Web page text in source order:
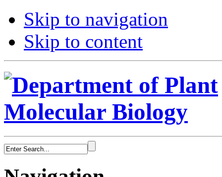
Skip to navigation
Skip to content